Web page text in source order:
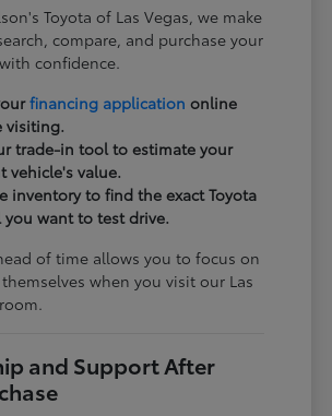
Toyota of Las Vegas, we make
compare, and purchase your
confidence.
financing application online
visiting.
trade-in tool to estimate your
vehicle's value.
inventory to find the exact Toyota
you want to test drive.
of time allows you to focus on
when you visit our Las
and Support After